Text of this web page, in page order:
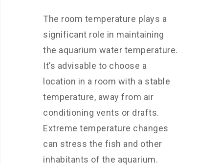
The room temperature plays a
significant role in maintaining
the aquarium water temperature.
It’s advisable to choose a
location in a room with a stable
temperature, away from air
conditioning vents or drafts.
Extreme temperature changes
can stress the fish and other
inhabitants of the aquarium.